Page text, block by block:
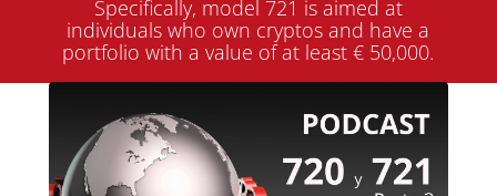
Specifically, model 721 is aimed at
individuals who own cryptos and have a
portfolio with a value of at least € 50,000.